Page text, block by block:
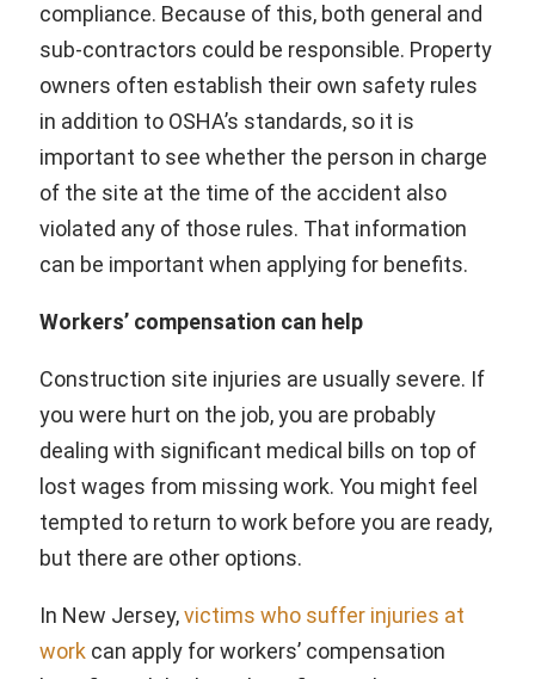
compliance. Because of this, both general and
sub-contractors could be responsible. Property
owners often establish their own safety rules
in addition to OSHA’s standards, so it is
important to see whether the person in charge
of the site at the time of the accident also
violated any of those rules. That information
can be important when applying for benefits.
Workers’ compensation can help
Construction site injuries are usually severe. If
you were hurt on the job, you are probably
dealing with significant medical bills on top of
lost wages from missing work. You might feel
tempted to return to work before you are ready,
but there are other options.
In New Jersey,victims who suffer injuries at
work can apply for workers’ compensation